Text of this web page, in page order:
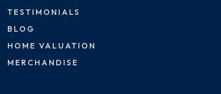
TESTIMONIALS
BLOG
HOME VALUATION
MERCHANDISE